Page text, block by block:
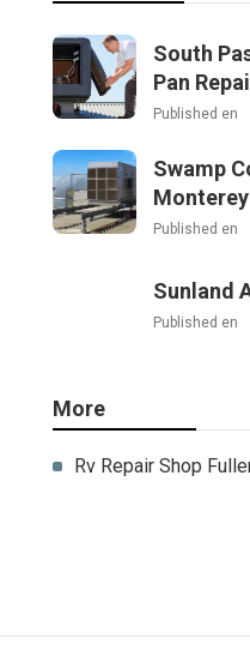
South
Pan
Published en
Swamp
Published en
Sunland
Published en
More
Rv Repair Shop